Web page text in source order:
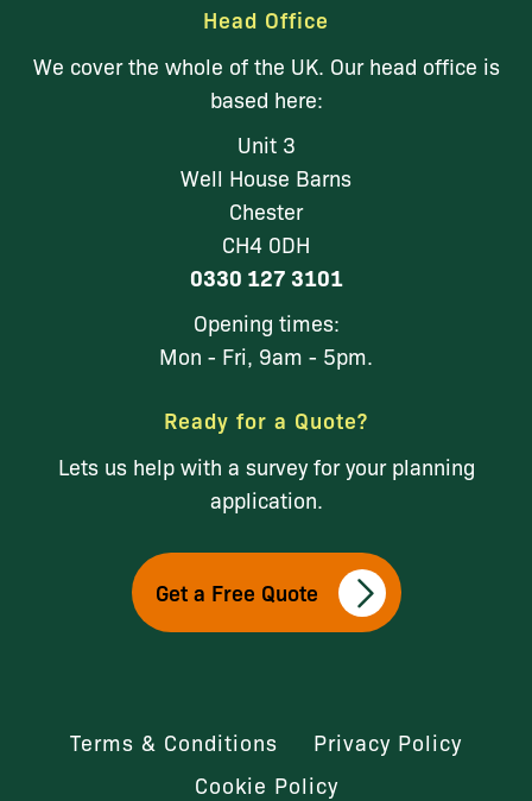
Head Office
We cover the whole of the UK. Our head office is
based here:
Unit 3
Well House Barns
Chester
CH4 0DH
0330 127 3101
Opening times:
Mon - Fri, 9am - 5pm.
Ready for a Quote?
Lets us help with a survey for your planning
application.
Get a Free Quote
Terms & Conditions
Privacy Policy
Cookie Policy